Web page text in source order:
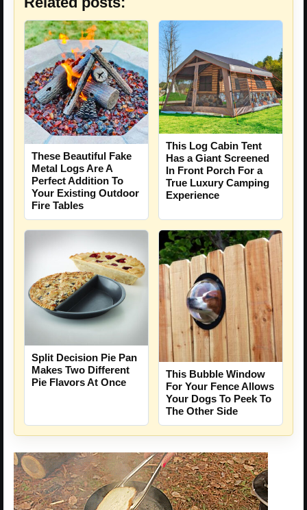
These Beautiful Fake
Metal Logs Are A
Perfect Addition To
Your Existing Outdoor
Fire Tables
This Log Cabin Tent
Has a Giant Screened
In Front Porch For a
True Luxury Camping
Experience
Split Decision Pie Pan
Makes Two Different
Pie Flavors At Once
This Bubble Window
For Your Fence Allows
Your Dogs To Peek To
The Other Side